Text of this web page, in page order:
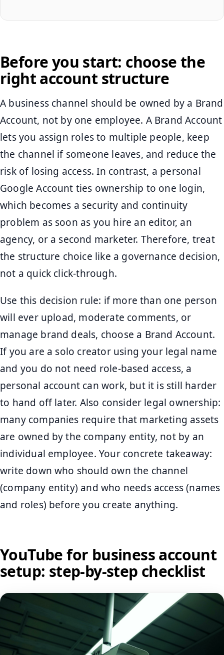
Before you start: choose the
right account structure
A business channel should be owned by a Brand
Account, not by one employee. A Brand Account
lets you assign roles to multiple people, keep
the channel if someone leaves, and reduce the
risk of losing access. In contrast, a personal
Google Account ties ownership to one login,
which becomes a security and continuity
problem as soon as you hire an editor, an
agency, or a second marketer. Therefore, treat
the structure choice like a governance decision,
not a quick click-through.
Use this decision rule: if more than one person
will ever upload, moderate comments, or
manage brand deals, choose a Brand Account.
If you are a solo creator using your legal name
and you do not need role-based access, a
personal account can work, but it is still harder
to hand off later. Also consider legal ownership:
many companies require that marketing assets
are owned by the company entity, not by an
individual employee. Your concrete takeaway:
write down who should own the channel
(company entity) and who needs access (names
and roles) before you create anything.
YouTube for business account
setup: step-by-step checklist